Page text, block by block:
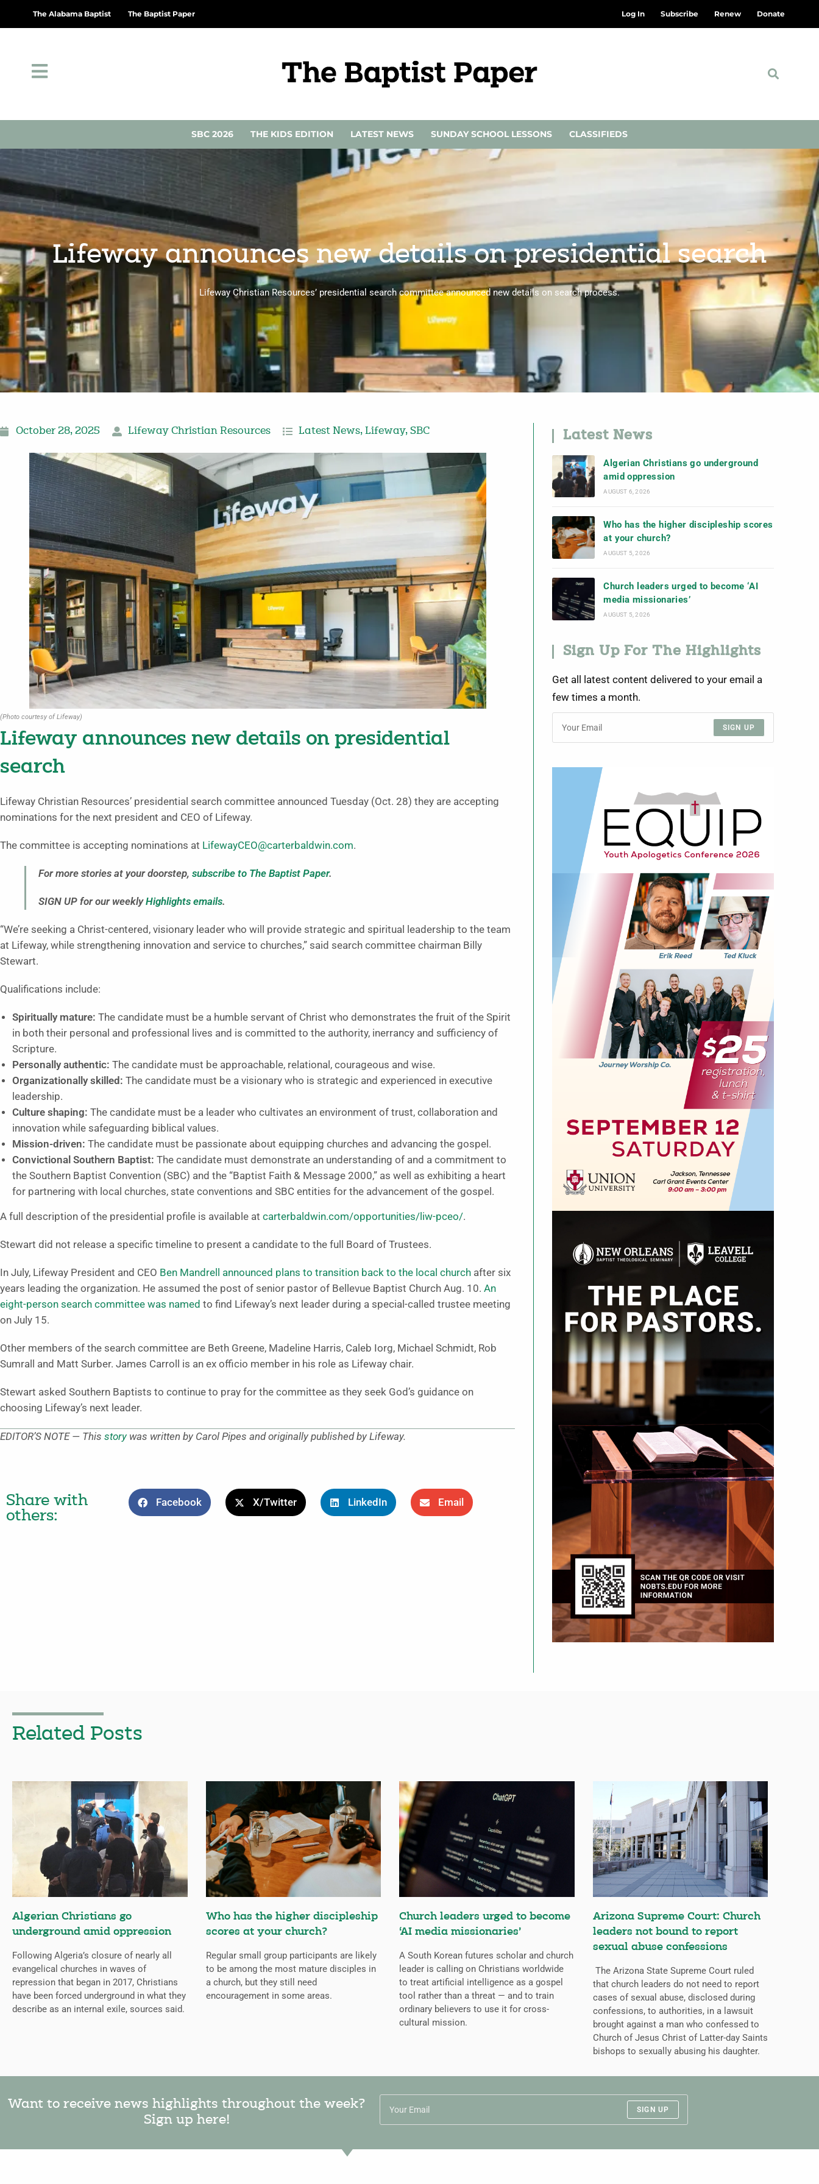
The Alabama Baptist The Baptist Paper Log In Subscribe Renew Donate
SBC 2026 THE KIDS EDITION LATEST NEWS SUNDAY SCHOOL LESSONS CLASSIFIEDS
Lifeway announces new details on presidential search
Lifeway Christian Resources’ presidential search committee announced new details on search process.
October 28, 2025 Lifeway Christian Resources Latest News, Lifeway, SBC
(Photo courtesy of Lifeway)
Lifeway announces new details on presidential
search
Lifeway Christian Resources’ presidential search committee announced Tuesday (Oct. 28) they are accepting
nominations for the next president and CEO of Lifeway.
The committee is accepting nominations at LifewayCEO@carterbaldwin.com.
For more stories at your doorstep, subscribe to The Baptist Paper.
SIGN UP for our weeklyHighlights emails.
“We’re seeking a Christ-centered, visionary leader who will provide strategic and spiritual leadership to the team
at Lifeway, while strengthening innovation and service to churches,” said search committee chairman Billy
Stewart.
Qualifications include:
Spiritually mature: The candidate must be a humble servant of Christ who demonstrates the fruit of the Spirit
in both their personal and professional lives and is committed to the authority, inerrancy and sufficiency of
Scripture.
Personally authentic: The candidate must be approachable, relational, courageous and wise.
Organizationally skilled: The candidate must be a visionary who is strategic and experienced in executive
leadership.
Culture shaping: The candidate must be a leader who cultivates an environment of trust, collaboration and
innovation while safeguarding biblical values.
Mission-driven: The candidate must be passionate about equipping churches and advancing the gospel.
Convictional Southern Baptist: The candidate must demonstrate an understanding of and a commitment to
the Southern Baptist Convention (SBC) and the “Baptist Faith & Message 2000,” as well as exhibiting a heart
for partnering with local churches, state conventions and SBC entities for the advancement of the gospel.
A full description of the presidential profile is available at carterbaldwin.com/opportunities/liw-pceo/.
Stewart did not release a specific timeline to present a candidate to the full Board of Trustees.
In July, Lifeway President and CEO Ben Mandrell announced plans to transition back to the local church after six
years leading the organization. He assumed the post of senior pastor of Bellevue Baptist Church Aug. 10. An
eight-person search committee was named to find Lifeway’s next leader during a special-called trustee meeting
on July 15.
Other members of the search committee are Beth Greene, Madeline Harris, Caleb Iorg, Michael Schmidt, Rob
Sumrall and Matt Surber. James Carroll is an ex officio member in his role as Lifeway chair.
Stewart asked Southern Baptists to continue to pray for the committee as they seek God’s guidance on
choosing Lifeway’s next leader.
EDITOR’S NOTE — This storywas written by Carol Pipes and originally published by Lifeway.
Share with
others:
Facebook X/Twitter LinkedIn Email
Latest News
Algerian Christians go underground
amid oppression
AUGUST 6, 2026
Who has the higher discipleship scores
at your church?
AUGUST 5, 2026
Church leaders urged to become ‘AI
media missionaries’
AUGUST 5, 2026
Sign Up For The Highlights
Get all latest content delivered to your email a
few times a month.
SIGN UP
Related Posts
Algerian Christians go
underground amid oppression
Following Algeria’s closure of nearly all
evangelical churches in waves of
repression that began in 2017, Christians
have been forced underground in what they
describe as an internal exile, sources said.
Who has the higher discipleship
scores at your church?
Regular small group participants are likely
to be among the most mature disciples in
a church, but they still need
encouragement in some areas.
Church leaders urged to become
‘AI media missionaries’
A South Korean futures scholar and church
leader is calling on Christians worldwide
to treat artificial intelligence as a gospel
tool rather than a threat — and to train
ordinary believers to use it for cross-
cultural mission.
Arizona Supreme Court: Church
leaders not bound to report
sexual abuse confessions
The Arizona State Supreme Court ruled
that church leaders do not need to report
cases of sexual abuse, disclosed during
confessions, to authorities, in a lawsuit
brought against a man who confessed to
Church of Jesus Christ of Latter-day Saints
bishops to sexually abusing his daughter.
Want to receive news highlights throughout the week?
Sign up here!
SIGN UP